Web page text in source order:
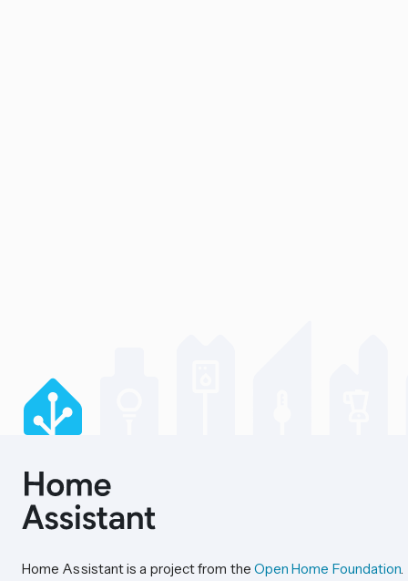
Home Assistant is a project from the Open Home Foundation.